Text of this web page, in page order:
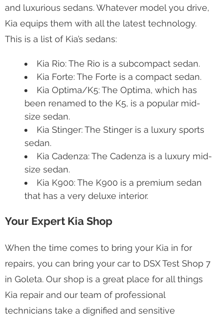
and luxurious sedans. Whatever model you drive,
Kia equips them with all the latest technology.
This is a list of Kia’s sedans:
Kia Rio: The Rio is a subcompact sedan.
Kia Forte: The Forte is a compact sedan.
Kia Optima/K5: The Optima, which has
been renamed to the K5, is a popular mid-
size sedan.
Kia Stinger: The Stinger is a luxury sports
sedan.
Kia Cadenza: The Cadenza is a luxury mid-
size sedan.
Kia K900: The K900 is a premium sedan
that has a very deluxe interior.
Your Expert Kia Shop
When the time comes to bring your Kia in for
repairs, you can bring your car to DSX Test Shop 7
in Goleta. Our shop is a great place for all things
Kia repair and our team of professional
technicians take a dignified and sensitive